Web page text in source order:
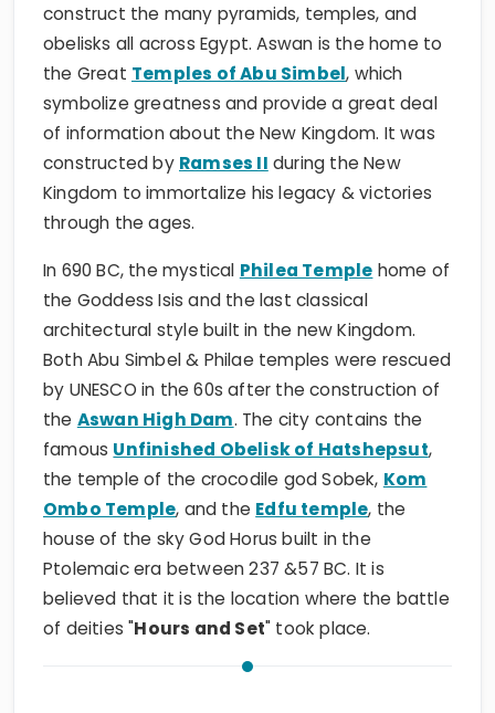
construct the many pyramids, temples, and
obelisks all across Egypt. Aswan is the home to
the Great Temples of Abu Simbel, which
symbolize greatness and provide a great deal
of information about the New Kingdom. It was
constructed by Ramses II during the New
Kingdom to immortalize his legacy & victories
through the ages.
In 690 BC, the mystical Philea Temple home of
the Goddess Isis and the last classical
architectural style built in the new Kingdom.
Both Abu Simbel & Philae temples were rescued
by UNESCO in the 60s after the construction of
the Aswan High Dam. The city contains the
famous Unfinished Obelisk of Hatshepsut,
the temple of the crocodile god Sobek, Kom
Ombo Temple, and the Edfu temple, the
house of the sky God Horus built in the
Ptolemaic era between 237 &57 BC. It is
believed that it is the location where the battle
of deities "Hours and Set" took place.